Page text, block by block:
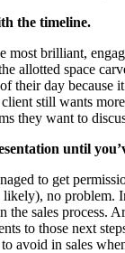
the timeline.
most brilliant,
allotted space
their day because
still wants
they want to
until
to get
no problem.
the sales process.
to those next
avoid in sales